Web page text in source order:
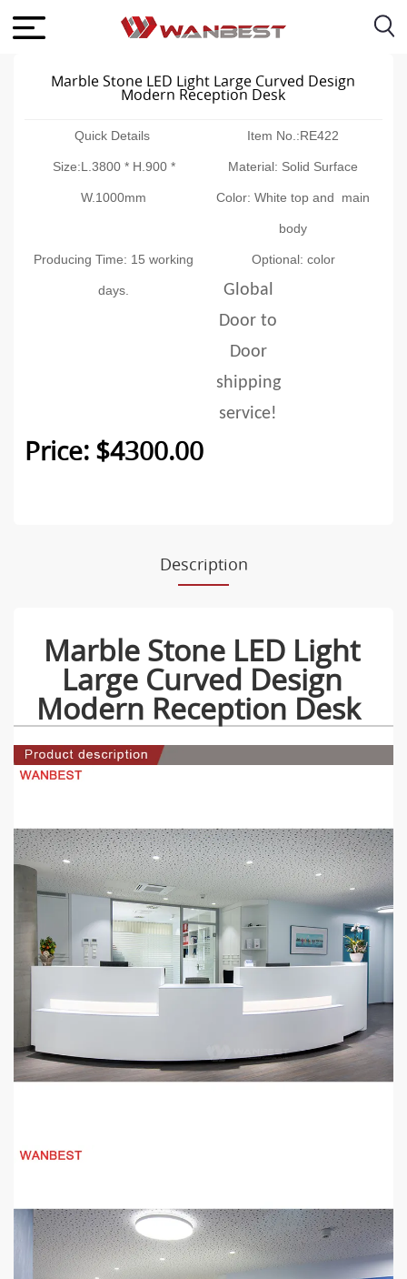
Marble Stone LED Light Large Curved Design
Modern Reception Desk
Quick Details Item No.:RE422
Size:L.3800 * H.900 *
W.1000mm
Material: Solid Surface
Color: White top and main
body
Producing Time: 15 working
days.
Optional: color
Global
Door to
Door
shipping
service!
Price: $4300.00
Description
Marble Stone LED Light
Large Curved Design
Modern Reception Desk